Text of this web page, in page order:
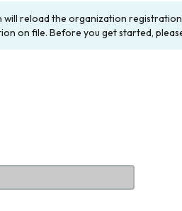
reload the organization
on file. Before you get started,